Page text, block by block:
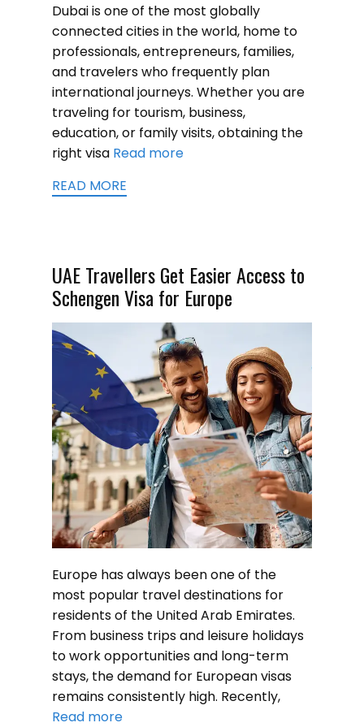
Dubai is one of the most globally
connected cities in the world, home to
professionals, entrepreneurs, families,
and travelers who frequently plan
international journeys. Whether you are
traveling for tourism, business,
education, or family visits, obtaining the
right visa Read more
READ MORE
UAE Travellers Get Easier Access to
Schengen Visa for Europe
Europe has always been one of the
most popular travel destinations for
residents of the United Arab Emirates.
From business trips and leisure holidays
to work opportunities and long-term
stays, the demand for European visas
remains consistently high. Recently,
Read more